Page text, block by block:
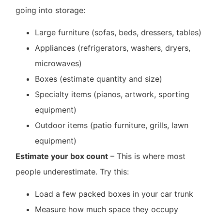
going into storage:
Large furniture (sofas, beds, dressers, tables)
Appliances (refrigerators, washers, dryers,
microwaves)
Boxes (estimate quantity and size)
Specialty items (pianos, artwork, sporting
equipment)
Outdoor items (patio furniture, grills, lawn
equipment)
Estimate your box count – This is where most
people underestimate. Try this:
Load a few packed boxes in your car trunk
Measure how much space they occupy